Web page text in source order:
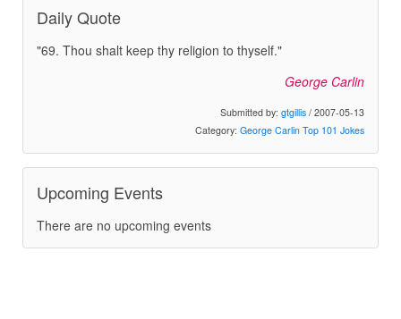
Daily Quote
"69. Thou shalt keep thy religion to thyself."
George Carlin
Submitted by: gtgillis / 2007-05-13
Category: George Carlin Top 101 Jokes
Upcoming Events
There are no upcoming events